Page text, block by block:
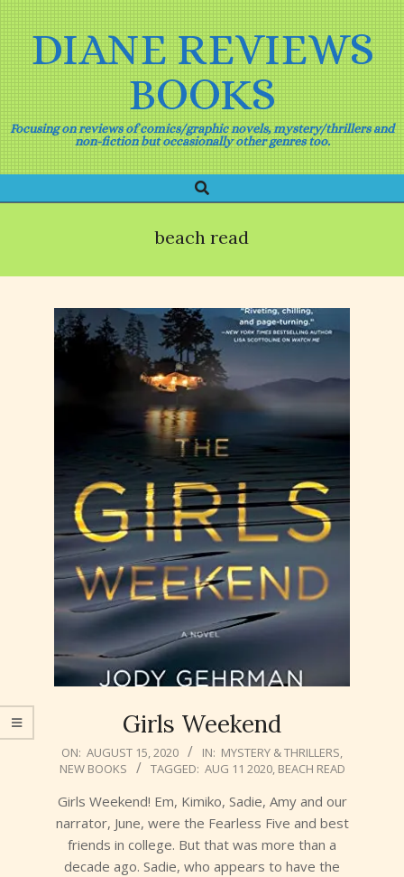
Skip
to
contentDIANE REVIEWS
BOOKS
Focusing on reviews of comics/graphic novels, mystery/thrillers and
non-fiction but occasionally other genres too.
Navigation
Search
beach read
Girls Weekend
2020-
08-
ON: AUGUST 15, 2020 IN: MYSTERY & THRILLERS,
NEW BOOKS
TAGGED: AUG 11 2020, BEACH READ
Girls Weekend! Em, Kimiko, Sadie, Amy and our
narrator, June, were the Fearless Five and best
friends in college. But that was more than a
decade ago. Sadie, who appears to have the